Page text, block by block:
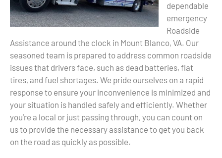
dependable
emergency
Roadside
Assistance around the clock in Mount Blanco, VA. Our
seasoned team is prepared to address common roadside
issues that drivers face, such as dead batteries, flat
tires, and fuel shortages. We pride ourselves on a rapid
response to ensure your inconvenience is minimized and
your situation is handled safely and efficiently. Whether
you’re a local or just passing through, you can count on
us to provide the necessary assistance to get you back
on the road as quickly as possible.